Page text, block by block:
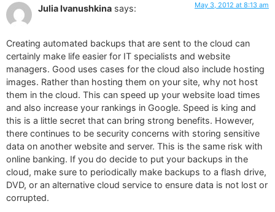
Julia Ivanushkina says: May 3, 2012 at 8:13 am
Creating automated backups that are sent to the cloud can
certainly make life easier for IT specialists and website
managers. Good uses cases for the cloud also include hosting
images. Rather than hosting them on your site, why not host
them in the cloud. This can speed up your website load times
and also increase your rankings in Google. Speed is king and
this is a little secret that can bring strong benefits. However,
there continues to be security concerns with storing sensitive
data on another website and server. This is the same risk with
online banking. If you do decide to put your backups in the
cloud, make sure to periodically make backups to a flash drive,
DVD, or an alternative cloud service to ensure data is not lost or
corrupted.